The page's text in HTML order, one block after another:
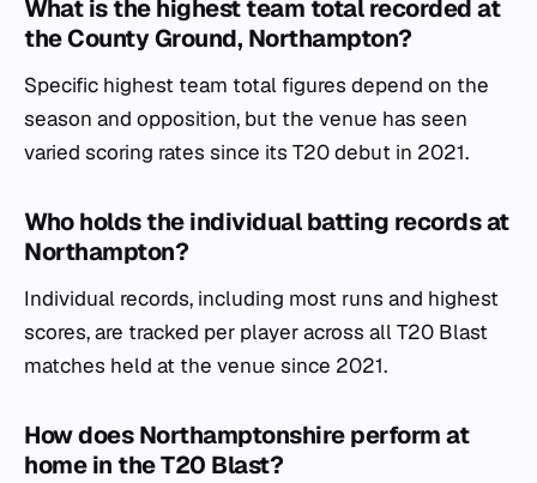
What is the highest team total recorded at
the County Ground, Northampton?
Specific highest team total figures depend on the
season and opposition, but the venue has seen
varied scoring rates since its T20 debut in 2021.
Who holds the individual batting records at
Northampton?
Individual records, including most runs and highest
scores, are tracked per player across all T20 Blast
matches held at the venue since 2021.
How does Northamptonshire perform at
home in the T20 Blast?